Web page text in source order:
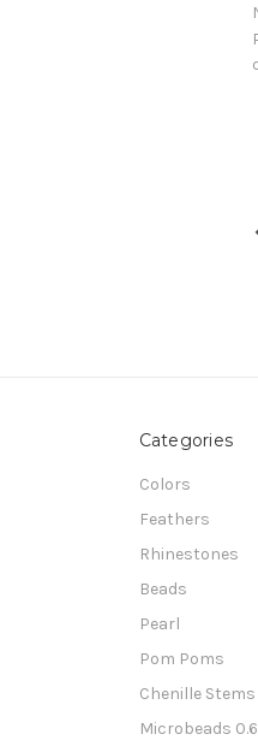
Categories
Colors
Feathers
Rhinestones
Beads
Pearl
Pom Poms
Chenille Stems
Microbeads